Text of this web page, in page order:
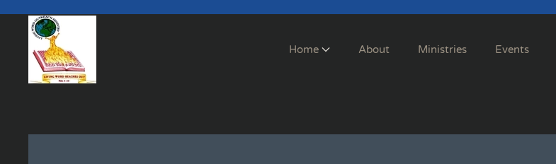
Skip to main content
Home About Ministries Events